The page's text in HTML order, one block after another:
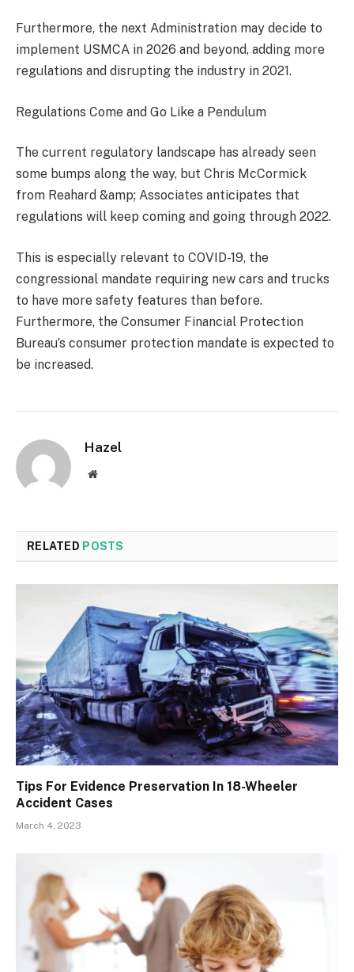
Furthermore, the next Administration may decide to
implement USMCA in 2026 and beyond, adding more
regulations and disrupting the industry in 2021.
Regulations Come and Go Like a Pendulum
The current regulatory landscape has already seen
some bumps along the way, but Chris McCormick
from Reahard &amp; Associates anticipates that
regulations will keep coming and going through 2022.
This is especially relevant to COVID-19, the
congressional mandate requiring new cars and trucks
to have more safety features than before.
Furthermore, the Consumer Financial Protection
Bureau’s consumer protection mandate is expected to
be increased.
Hazel
Website
RELATED POSTS
Tips For Evidence Preservation In 18-Wheeler
Accident Cases
March 4, 2023